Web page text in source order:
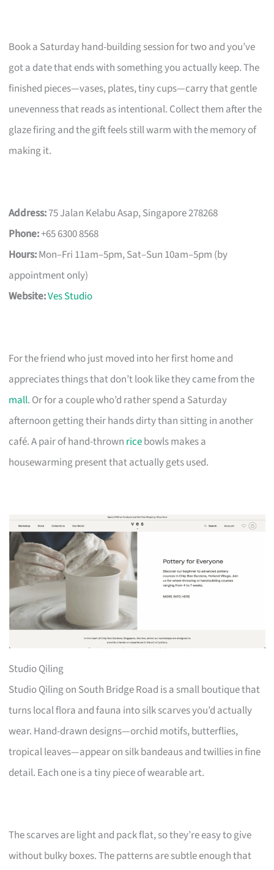
Book a Saturday hand-building session for two and you’ve
got a date that ends with something you actually keep. The
finished pieces—vases, plates, tiny cups—carry that gentle
unevenness that reads as intentional. Collect them after the
glaze firing and the gift feels still warm with the memory of
making it.
Address:75 Jalan Kelabu Asap, Singapore 278268
Phone:+65 6300 8568
Hours:Mon–Fri 11am–5pm, Sat–Sun 10am–5pm (by
appointment only)
Website:Ves Studio
For the friend who just moved into her first home and
appreciates things that don’t look like they came from the
mall. Or for a couple who’d rather spend a Saturday
afternoon getting their hands dirty than sitting in another
café. A pair of hand-thrown ricebowls makes a
housewarming present that actually gets used.
Studio Qiling
Studio Qiling on South Bridge Road is a small boutique that
turns local flora and fauna into silk scarves you’d actually
wear. Hand-drawn designs—orchid motifs, butterflies,
tropical leaves—appear on silk bandeaus and twillies in fine
detail. Each one is a tiny piece of wearable art.
The scarves are light and pack flat, so they’re easy to give
without bulky boxes. The patterns are subtle enough that